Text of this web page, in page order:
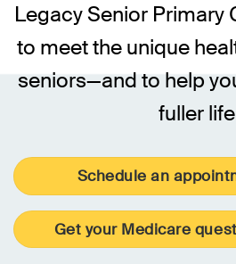
Legacy Senior Primary
to meet the unique
seniors—and to help
fuller
Schedule an
Get your Medicare